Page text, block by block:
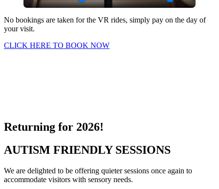
No bookings are taken for the VR rides, simply pay on the day of
your visit.
CLICK HERE TO BOOK NOW
Returning for 2026!
AUTISM FRIENDLY SESSIONS
We are delighted to be offering quieter sessions once again to
accommodate visitors with sensory needs.